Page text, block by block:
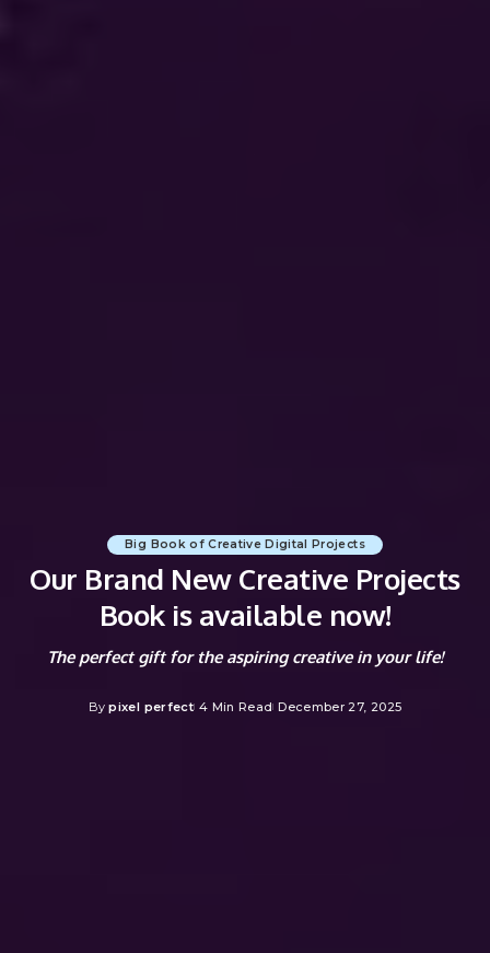
Big Book of Creative Digital Projects
Our Brand New Creative Projects
Book is available now!
The perfect gift for the aspiring creative in your life!
Posted
By pixel perfect 4 Min Read December 27, 2025